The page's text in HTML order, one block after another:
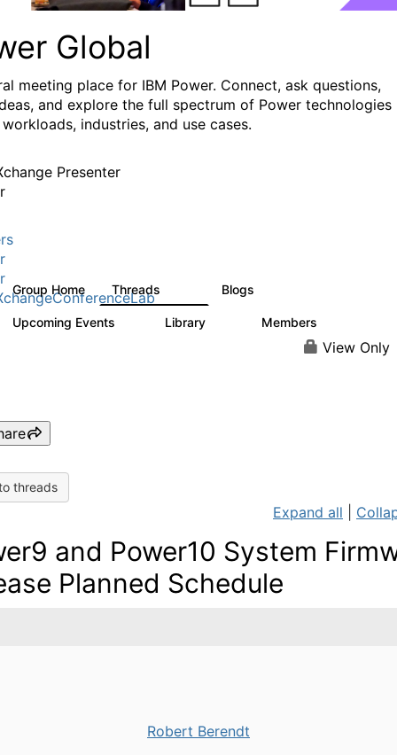
Global
meeting place for IBM Power. Connect, ask questions,
and explore the full spectrum of Power technologies
industries, and use cases.
Presenter
Group Home Threads Blogs
Upcoming Events Library Members
View Only
threads
Expand all
and Power10 System
Planned Schedule
Robert Berendt